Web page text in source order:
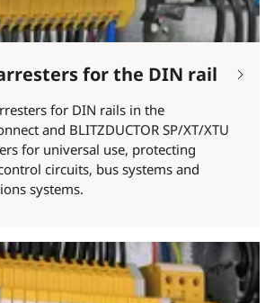
for the DIN rail
for DIN rails in the
and BLITZDUCTOR SP/XT/XTU
for universal use, protecting
circuits, bus systems and
systems.